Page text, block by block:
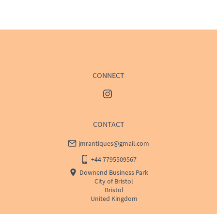
CONNECT
CONTACT
jmrantiques@gmail.com
+44 7795509567
Downend Business Park
City of Bristol
Bristol
United Kingdom